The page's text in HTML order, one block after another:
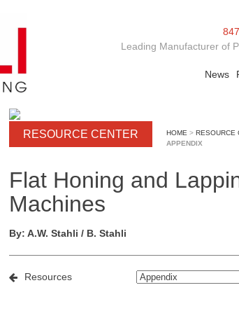
Leading Manufacturer of
News
RESOURCE CENTER HOME > RESOURCE
APPENDIX
Flat Honing and
Machines
By: A.W. Stahli / B. Stahli
Resources